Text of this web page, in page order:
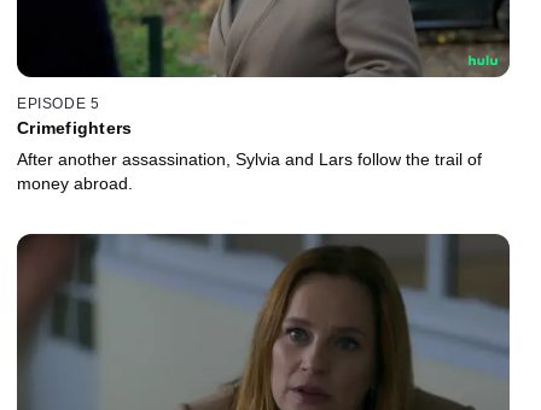
EPISODE 5
Crimefighters
After another assassination, Sylvia and Lars follow the trail of
money abroad.